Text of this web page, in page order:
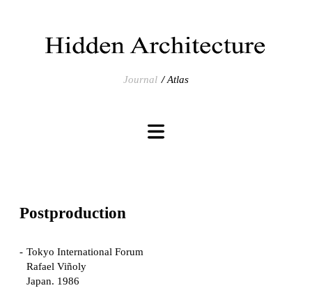
Journal Atlas
Postproduction
Tokyo International Forum
Rafael Viñoly
Japan. 1986